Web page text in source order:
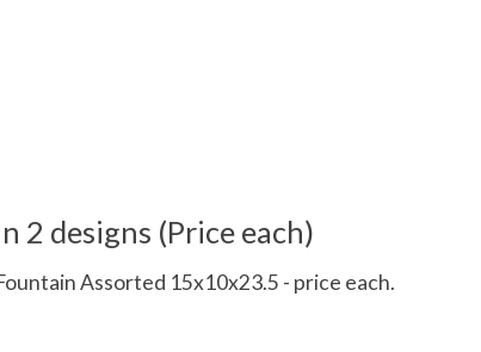
2 designs (Price each)
Assorted 15x10x23.5 - price each.